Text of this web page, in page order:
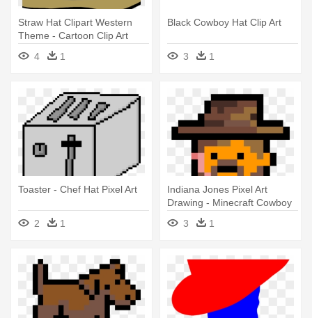
Straw Hat Clipart Western
Theme - Cartoon Clip Art
Cowboy Hat
4 1
Black Cowboy Hat Clip Art
3 1
Toaster - Chef Hat Pixel Art
2 1
Indiana Jones Pixel Art
Drawing - Minecraft Cowboy
Pixel Art
3 1